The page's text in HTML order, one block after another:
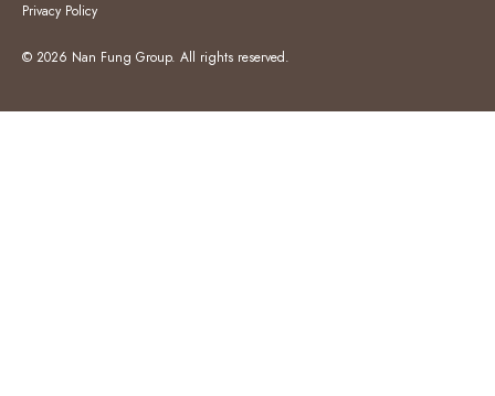
Privacy Policy
© 2026 Nan Fung Group. All rights reserved.